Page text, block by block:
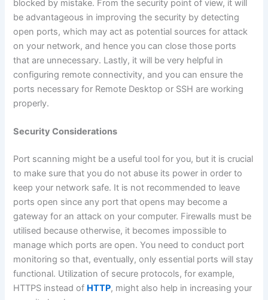
blocked by mistake. From the security point of view, it will
be advantageous in improving the security by detecting
open ports, which may act as potential sources for attack
on your network, and hence you can close those ports
that are unnecessary. Lastly, it will be very helpful in
configuring remote connectivity, and you can ensure the
ports necessary for Remote Desktop or SSH are working
properly.
Security Considerations
Port scanning might be a useful tool for you, but it is crucial
to make sure that you do not abuse its power in order to
keep your network safe. It is not recommended to leave
ports open since any port that opens may become a
gateway for an attack on your computer. Firewalls must be
utilised because otherwise, it becomes impossible to
manage which ports are open. You need to conduct port
monitoring so that, eventually, only essential ports will stay
functional. Utilization of secure protocols, for example,
HTTPS instead of HTTP, might also help in increasing your